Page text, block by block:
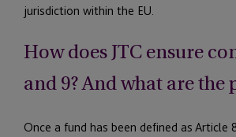
jurisdiction within the EU.
How does JTC ensure
and 9? And what are the
Once a fund has been defined as